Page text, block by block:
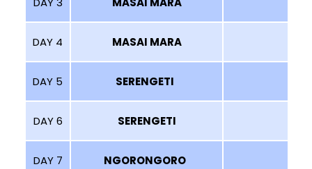
DAY 4 MASAI MARA
DAY 5 SERENGETI
DAY 6 SERENGETI
DAY 7 NGORONGORO